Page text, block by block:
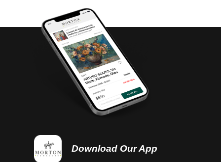
Download Our App